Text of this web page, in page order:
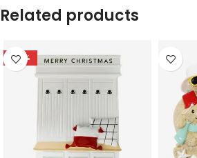
Related products
-78%